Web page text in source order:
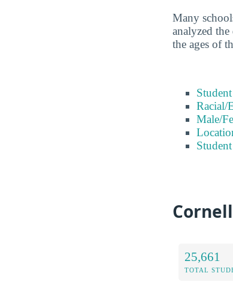
Many
analyzed
the ages of
Racial/
Male/
25,661
TOTAL